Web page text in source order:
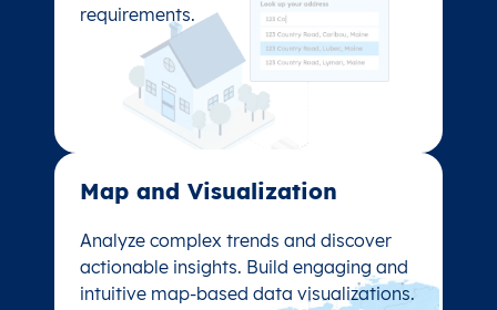
requirements.
requirements.
Map and Visualization​
Analyze complex trends and discover
actionable insights. Build engaging and
intuitive map-based data visualizations.
Map and Visualization​
Analyze complex trends and discover
actionable insights. Build engaging and
intuitive map-based data visualizations.